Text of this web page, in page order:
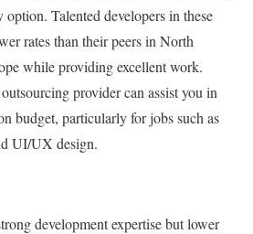
Talented developers in these
rates than their peers in North
while providing excellent work.
provider can assist you in
budget, particularly for jobs such as
UI/UX design.
development expertise but lower